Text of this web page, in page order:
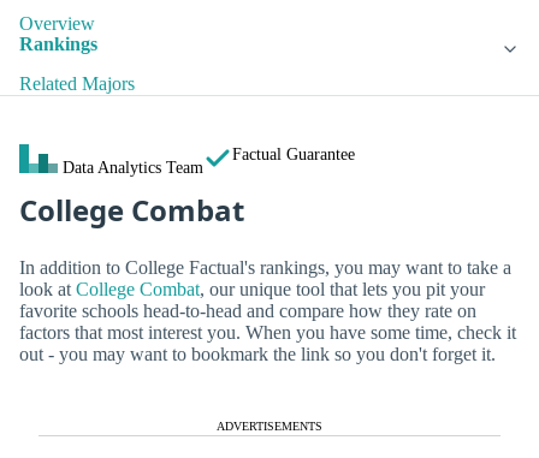
Overview
Rankings
Related Majors
Data Analytics Team
Factual Guarantee
College Combat
In addition to College Factual's rankings, you may want to take a
look at College Combat, our unique tool that lets you pit your
favorite schools head-to-head and compare how they rate on
factors that most interest you. When you have some time, check it
out - you may want to bookmark the link so you don't forget it.
ADVERTISEMENTS